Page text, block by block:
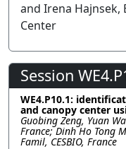
and Irena Hajnsek,
Center
Session
WE4.P10.1:
and canopy center
Guobing Zeng, Yuan
France; Dinh Ho Tong
Famil, CESBIO, France